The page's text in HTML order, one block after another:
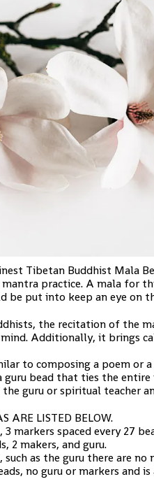
Tibetan Buddhist Mala
practice. A mala for
be put into keep an eye on
the recitation of the
Additionally, it brings
to composing a poem or
guru bead that ties the
guru or spiritual teacher
ARE LISTED BELOW.
3 markers spaced every 27
2 makers, and guru.
such as the guru there are no
no guru or markers